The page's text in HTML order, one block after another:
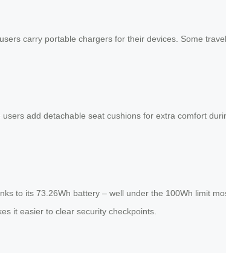
carry portable chargers for their devices. Some
add detachable seat cushions for extra comfort
to its 73.26Wh battery – well under the 100Wh limit
it easier to clear security checkpoints.